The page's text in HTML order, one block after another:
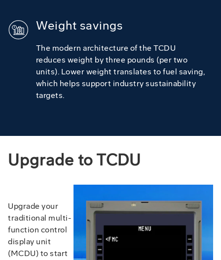
Weight savings
The modern architecture of the TCDU
reduces weight by three pounds (per two
units). Lower weight translates to fuel saving,
which helps support industry sustainability
targets.
Upgrade to TCDU
Upgrade your
traditional multi-
function control
display unit
(MCDU) to start